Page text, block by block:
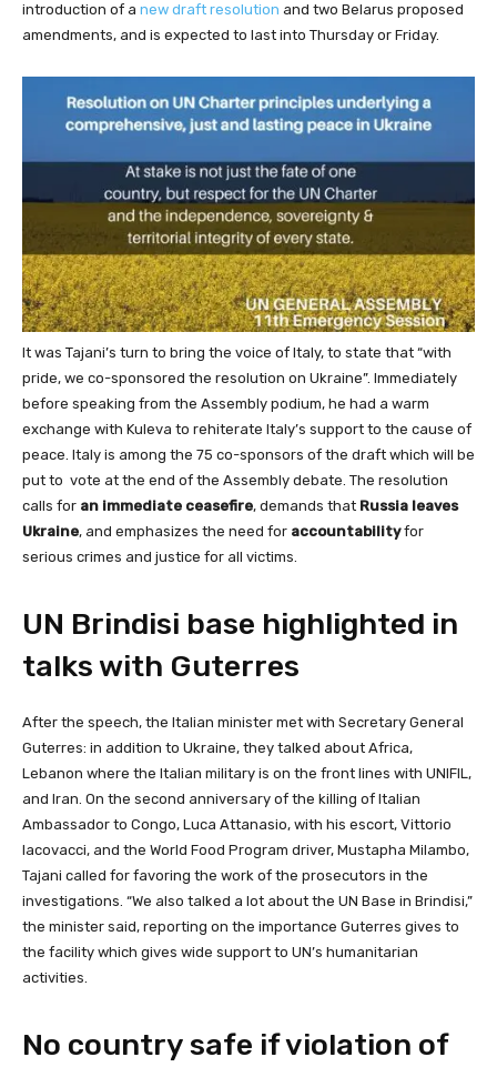
introduction of a new draft resolution and two Belarus proposed
amendments, and is expected to last into Thursday or Friday.
It was Tajani’s turn to bring the voice of Italy, to state that “with
pride, we co-sponsored the resolution on Ukraine”. Immediately
before speaking from the Assembly podium, he had a warm
exchange with Kuleva to rehiterate Italy’s support to the cause of
peace. Italy is among the 75 co-sponsors of the draft which will be
put to vote at the end of the Assembly debate. The resolution
calls for an immediate ceasefire, demands that Russia leaves
Ukraine, and emphasizes the need for accountabilityfor
serious crimes and justice for all victims.
UN Brindisi base highlighted in
talks with Guterres
After the speech, the Italian minister met with Secretary General
Guterres: in addition to Ukraine, they talked about Africa,
Lebanon where the Italian military is on the front lines with UNIFIL,
and Iran. On the second anniversary of the killing of Italian
Ambassador to Congo, Luca Attanasio, with his escort, Vittorio
Iacovacci, and the World Food Program driver, Mustapha Milambo,
Tajani called for favoring the work of the prosecutors in the
investigations. “We also talked a lot about the UN Base in Brindisi,”
the minister said, reporting on the importance Guterres gives to
the facility which gives wide support to UN’s humanitarian
activities.
No country safe if violation of